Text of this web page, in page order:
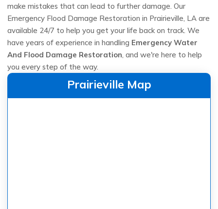
make mistakes that can lead to further damage. Our
Emergency Flood Damage Restoration in Prairieville, LA are
available 24/7 to help you get your life back on track. We
have years of experience in handling Emergency Water
And Flood Damage Restoration, and we're here to help
you every step of the way.
Prairieville Map